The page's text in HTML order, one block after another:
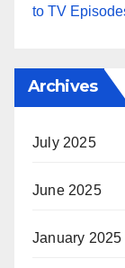
to TV
Archives
July 2025
June 2025
January 2025